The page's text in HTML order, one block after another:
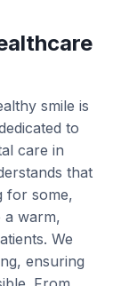
smile is
to
care in
that
for some,
a warm,
We
ensuring